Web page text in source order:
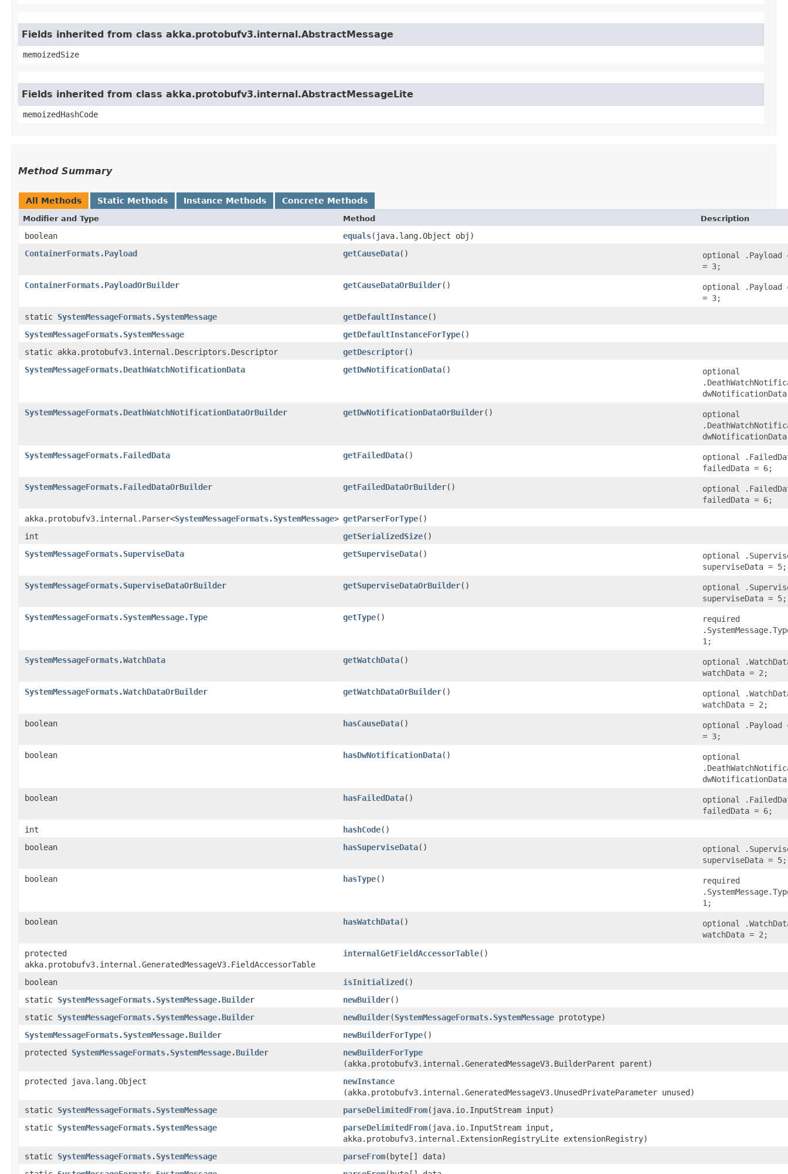
Fields inherited from class akka.protobufv3.internal.AbstractMessage
memoizedSize
Fields inherited from class akka.protobufv3.internal.AbstractMessageLite
memoizedHashCode
Method Summary
All Methods Static Methods Instance Methods Concrete Methods
Modifier and Type Method Description
boolean equals​(java.lang.Object obj)
ContainerFormats.Payload
getCauseData()
optional .Payload
= 3;
ContainerFormats.PayloadOrBuilder
getCauseDataOrBuilder()
optional .Payload
= 3;
static SystemMessageFormats.SystemMessage getDefaultInstance()
SystemMessageFormats.SystemMessage
getDefaultInstanceForType()
static akka.protobufv3.internal.Descriptors.Descriptor
getDescriptor()
SystemMessageFormats.DeathWatchNotificationData
getDwNotificationData()
optional
SystemMessageFormats.DeathWatchNotificationDataOrBuilder
getDwNotificationDataOrBuilder()
optional
SystemMessageFormats.FailedData
getFailedData()
optional
failedData = 6;
SystemMessageFormats.FailedDataOrBuilder
getFailedDataOrBuilder()
optional
failedData = 6;
akka.protobufv3.internal.Parser<SystemMessageFormats.SystemMessage> getParserForType()
int
getSerializedSize()
SystemMessageFormats.SuperviseData
getSuperviseData()
optional
superviseData = 5;
SystemMessageFormats.SuperviseDataOrBuilder
getSuperviseDataOrBuilder()
optional
superviseData = 5;
SystemMessageFormats.SystemMessage.Type
getType()
required
1;
SystemMessageFormats.WatchData
getWatchData()
optional
watchData = 2;
SystemMessageFormats.WatchDataOrBuilder
getWatchDataOrBuilder()
optional
watchData = 2;
boolean
hasCauseData()
optional .Payload
= 3;
boolean
hasDwNotificationData()
optional
boolean
hasFailedData()
optional
failedData = 6;
int
hashCode()
boolean
hasSuperviseData()
optional
superviseData = 5;
boolean
hasType()
required
1;
boolean
hasWatchData()
optional
watchData = 2;
protected
akka.protobufv3.internal.GeneratedMessageV3.FieldAccessorTable
internalGetFieldAccessorTable()
boolean isInitialized()
static SystemMessageFormats.SystemMessage.Builder newBuilder()
static SystemMessageFormats.SystemMessage.Builder newBuilder​(SystemMessageFormats.SystemMessage prototype)
SystemMessageFormats.SystemMessage.Builder
newBuilderForType()
protected SystemMessageFormats.SystemMessage.Builder newBuilderForType
(akka.protobufv3.internal.GeneratedMessageV3.BuilderParent parent)
protected java.lang.Object
newInstance
(akka.protobufv3.internal.GeneratedMessageV3.UnusedPrivateParameter unused)
static SystemMessageFormats.SystemMessage parseDelimitedFrom​(java.io.InputStream input)
static SystemMessageFormats.SystemMessage parseDelimitedFrom​(java.io.InputStream input,
akka.protobufv3.internal.ExtensionRegistryLite extensionRegistry)
static SystemMessageFormats.SystemMessage parseFrom​(byte[] data)